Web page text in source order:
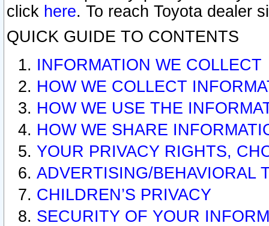
click here. To reach Toyota dealer
QUICK GUIDE TO CONTENTS
INFORMATION WE COLLECT
HOW WE COLLECT
HOW WE USE THE
HOW WE SHARE
YOUR PRIVACY RIGHTS,
ADVERTISING/BEHAVIORAL
CHILDREN’S PRIVACY
SECURITY OF YOUR